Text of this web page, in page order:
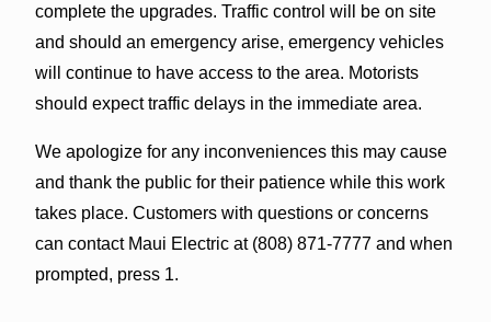
complete the upgrades. Traffic control will be on site
and should an emergency arise, emergency vehicles
will continue to have access to the area. Motorists
should expect traffic delays in the immediate area.
We apologize for any inconveniences this may cause
and thank the public for their patience while this work
takes place. Customers with questions or concerns
can contact Maui Electric at (808) 871-7777 and when
prompted, press 1.